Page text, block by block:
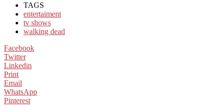
TAGS
entertaiment
tv shows
walking dead
Facebook
Twitter
Linkedin
Print
Email
WhatsApp
Pinterest